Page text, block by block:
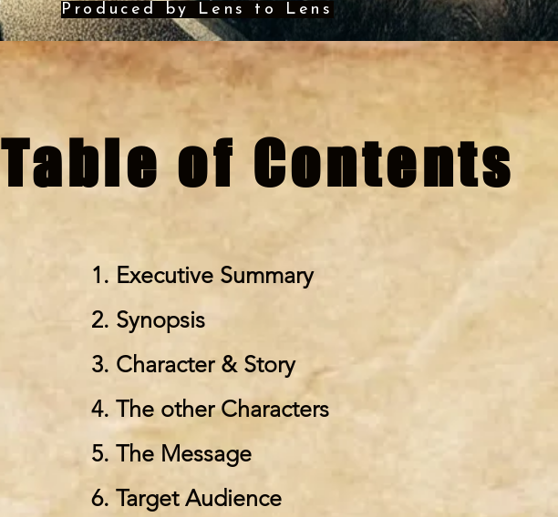
Table of Contents
1. Executive Summary
2. Synopsis
3. Character & Story
4. The other Characters
5. The Message
6. Target Audience
Produced by Lens to Lens